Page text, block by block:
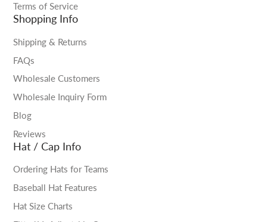
Terms of Service
Shopping Info
Shipping & Returns
FAQs
Wholesale Customers
Wholesale Inquiry Form
Blog
Reviews
Hat / Cap Info
Ordering Hats for Teams
Baseball Hat Features
Hat Size Charts